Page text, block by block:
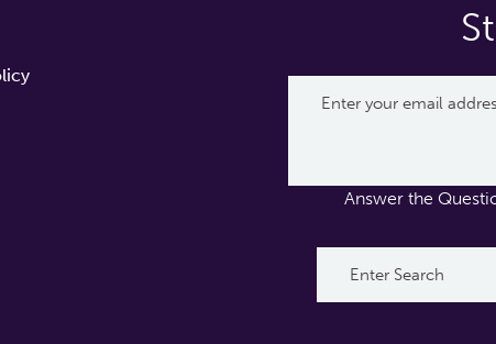
Answer the